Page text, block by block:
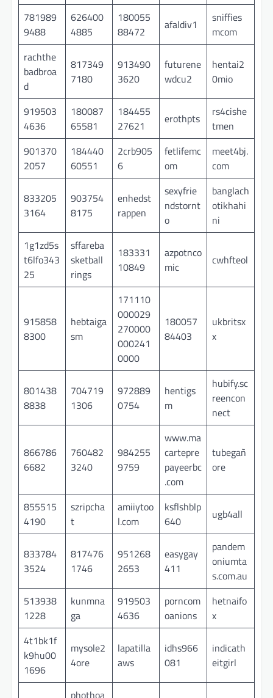
781989
9488
626400
4885
180055
88472
afaldiv1
sniffies
mcom
rachthe
badbroa
d
817349
7180
913490
3620
futurene
wdcu2
hentai2
0mio
919503
4636
180087
65581
184455
27621
erothpts
rs4cishe
tmen
901370
2057
184440
60551
2crb905
6
fetlifemc
om
meet4bj.
com
833205
3164
903754
8175
enhedst
rappen
sexyfrie
ndstornt
o
banglach
otikhahi
ni
1g1zd5s
t6lfo343
25
sffareba
sketball
rings
183331
10849
azpotnco
mic
cwhfteol
915858
8300
hebtaiga
sm
171110
000029
270000
000241
0000
180057
84403
ukbritsx
x
801438
8838
704719
1306
972889
0754
hentigs
m
hubify.sc
reencon
nect
866786
6682
760482
3240
984255
9759
www.ma
cartepre
payeerbc
.com
tubegañ
ore
855515
4190
szripcha
t
amiiytoo
l.com
ksflshblp
640
ugb4all
833784
3524
817476
1746
951268
2653
easygay
411
pandem
oniumta
s.com.au
513938
1228
kunmna
ga
919503
4636
porncom
oanions
hetnaifo
x
4t1bk1f
k9hu00
1696
mysole2
4ore
lapatilla
aws
idhs966
081
indicath
eitgirl
phothoa